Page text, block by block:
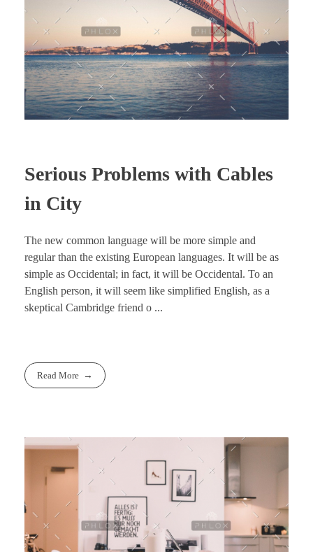
Serious Problems with Cables
in City
The new common language will be more simple and
regular than the existing European languages. It will be as
simple as Occidental; in fact, it will be Occidental. To an
English person, it will seem like simplified English, as a
skeptical Cambridge friend o ...
Read More